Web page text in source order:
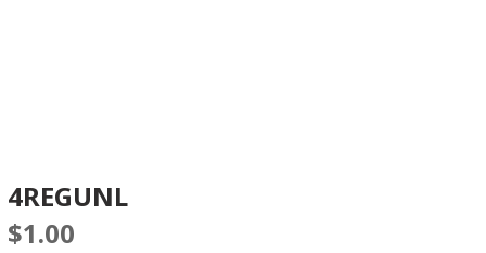
4REGUNL
$1.00